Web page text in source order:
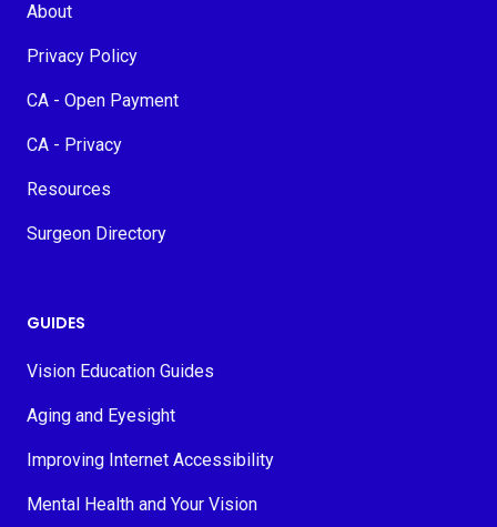
About
Privacy Policy
CA - Open Payment
CA - Privacy
Resources
Surgeon Directory
GUIDES
Vision Education Guides
Aging and Eyesight
Improving Internet Accessibility
Mental Health and Your Vision